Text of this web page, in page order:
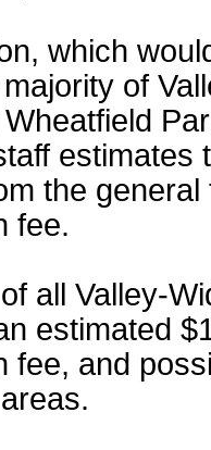
which
of
estimates
the
fee.
all Valley-
estimated
fee, and